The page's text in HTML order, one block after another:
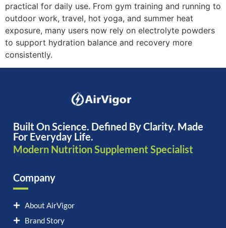
practical for daily use. From gym training and running to
outdoor work, travel, hot yoga, and summer heat
exposure, many users now rely on electrolyte powders
to support hydration balance and recovery more
consistently.
Built On Science. Defined By Clarity. Made
For Everyday Life.
Modern Nutrition Supplement Specialist
Company
About AirVigor
Brand Story